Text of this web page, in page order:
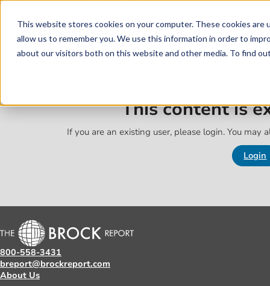
This website stores cookies on your computer. These cookies
allow us to remember you. We use this information in order to
about our visitors both on this website and other media. To find
Skip to main content
This content is
If you are an existing user, please login. You may
Login
800-558-3431
breport@brockreport.com
About Us